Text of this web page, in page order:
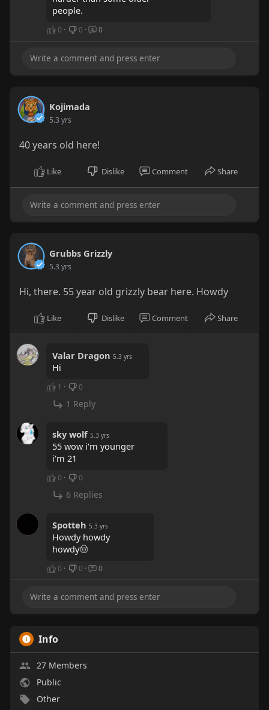
people.
0 · 0 · 0
Kojimada
5.3 yrs
40 years old here!
Like Dislike Comment Share
Grubbs Grizzly
5.3 yrs
Hi, there. 55 year old grizzly bear here. Howdy
Like Dislike Comment Share
Valar Dragon 5.3 yrs
Hi
1 · 0
1 Reply
sky wolf 5.3 yrs
55 wow i'm younger
i'm 21
0 · 0
6 Replies
Spotteh 5.3 yrs
Howdy howdy
howdy🤠
0 · 0 · 0
Info
27 Members
Public
Other